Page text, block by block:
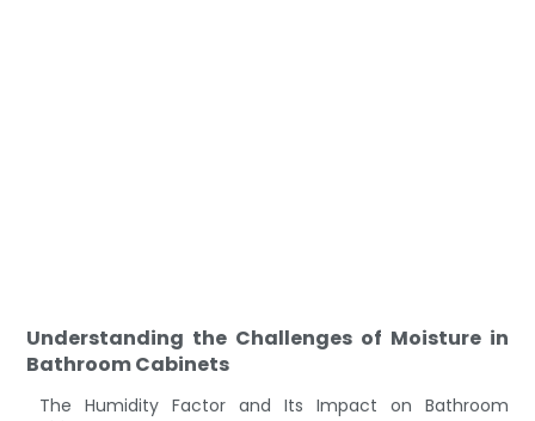
Understanding the Challenges of Moisture in
Bathroom Cabinets
The Humidity Factor and Its Impact on Bathroom